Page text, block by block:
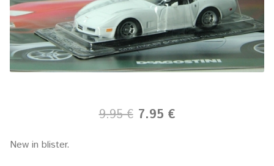
9.95 € 7.95 €
New in blister.